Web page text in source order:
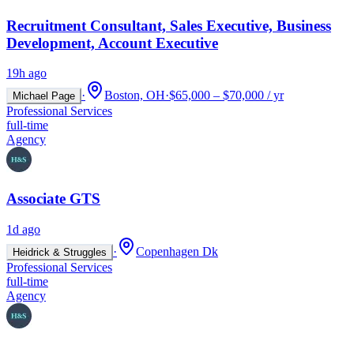
Recruitment Consultant, Sales Executive, Business
Development, Account Executive
19h ago
Michael Page · Boston, OH·$65,000 – $70,000 / yr
Professional Services
full-time
Agency
Associate GTS
1d ago
Heidrick & Struggles ·
Copenhagen Dk
Professional Services
full-time
Agency